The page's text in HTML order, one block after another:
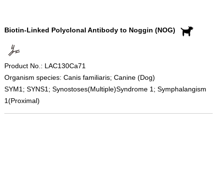
Biotin-Linked Polyclonal Antibody to Noggin (NOG)
Product No.: LAC130Ca71
Organism species: Canis familiaris; Canine (Dog)
SYM1; SYNS1; Synostoses(Multiple)Syndrome 1; Symphalangism
1(Proximal)